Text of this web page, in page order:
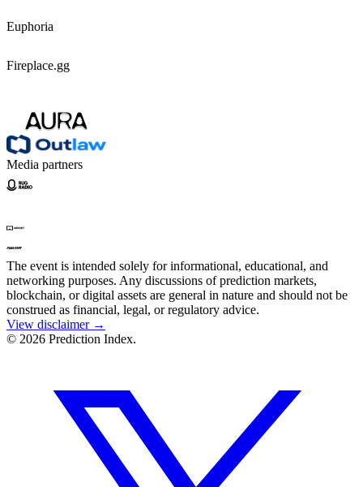
Euphoria
Fireplace.gg
Media partners
The event is intended solely for informational, educational, and
networking purposes. Any discussions of prediction markets,
blockchain, or digital assets are general in nature and should not be
construed as financial, legal, or regulatory advice.
View disclaimer →
© 2026 Prediction Index.